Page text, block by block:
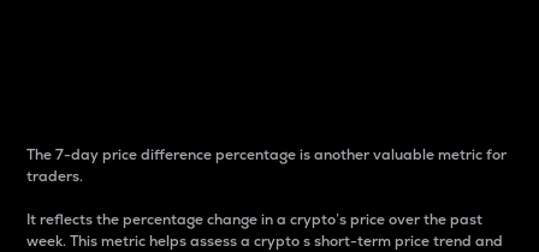
The 7-day price difference percentage is another valuable metric for
traders.
It reflects the percentage change in a crypto’s price over the past
week. This metric helps assess a crypto s short-term price trend and